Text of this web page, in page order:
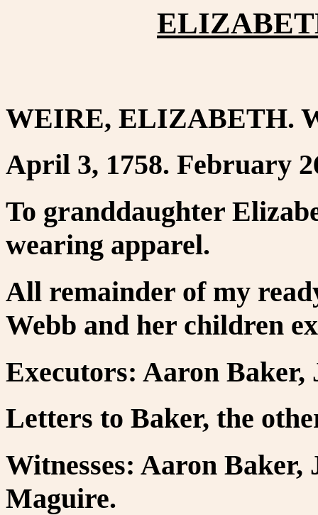
WEIRE, ELIZABETH.
April 3, 1758. February
To granddaughter
wearing apparel.
All remainder of my
Webb and her children
Executors: Aaron Baker,
Letters to Baker, the
Witnesses: Aaron
Maguire.